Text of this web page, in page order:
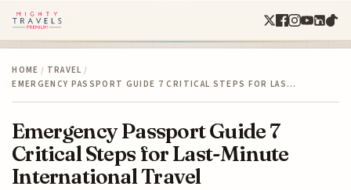
HOME / TRAVEL /
EMERGENCY PASSPORT GUIDE 7 CRITICAL STEPS FOR LAS…
Emergency Passport Guide 7
Critical Steps for Last-Minute
International Travel